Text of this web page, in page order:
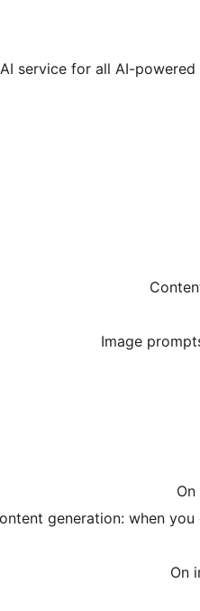
service for all AI-